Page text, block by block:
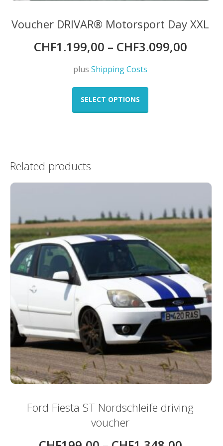
Voucher DRIVAR® Motorsport Day XXL
CHF1.199,00 – CHF3.099,00
plusShipping Costs
SELECT OPTIONS
the
product
page
Related products
Ford Fiesta ST Nordschleife driving
voucher